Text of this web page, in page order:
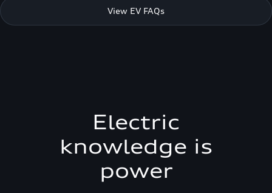
View EV FAQs
Electric
knowledge is
power